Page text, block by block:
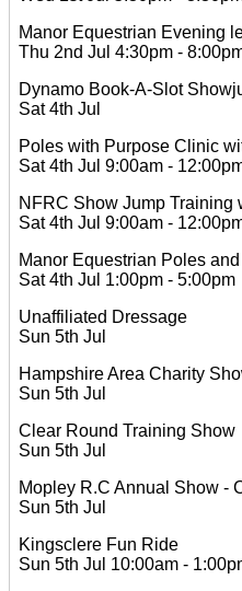
Manor Equestrian Evening
Thu 2nd Jul 4:30pm -
Dynamo Book-A-Slot
Sat 4th Jul
Poles with Purpose Clinic
Sat 4th Jul 9:00am -
NFRC Show Jump Training
Sat 4th Jul 9:00am -
Manor Equestrian Poles
Sat 4th Jul 1:00pm - 5:00pm
Unaffiliated Dressage
Sun 5th Jul
Hampshire Area Charity
Sun 5th Jul
Clear Round Training Show
Sun 5th Jul
Mopley R.C Annual Show -
Sun 5th Jul
Kingsclere Fun Ride
Sun 5th Jul 10:00am -